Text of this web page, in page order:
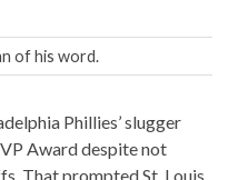
of his word.
Phillies’ slugger
Award despite not
That prompted St. Louis